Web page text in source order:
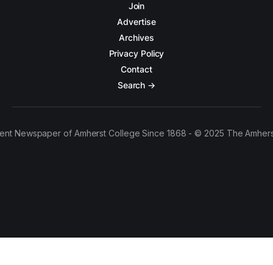
Join
Advertise
Archives
Privacy Policy
Contact
Search →
Newspaper of Amherst College Since 1868 - © 2025 The